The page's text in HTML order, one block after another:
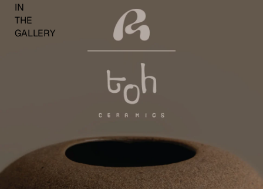
IN
THE
GALLERY